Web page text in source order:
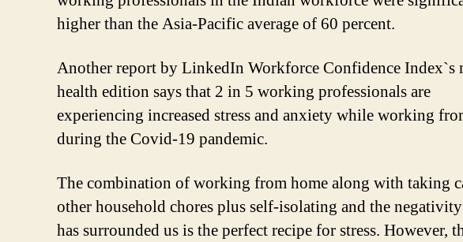
higher than the Asia-Pacific average of 60 percent.
Another report by LinkedIn Workforce Confidence Index`s
health edition says that 2 in 5 working professionals are
experiencing increased stress and anxiety while working
during the Covid-19 pandemic.
The combination of working from home along with taking
other household chores plus self-isolating and the
has surrounded us is the perfect recipe for stress. However,